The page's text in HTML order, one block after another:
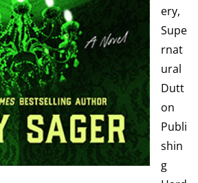
ery,
Supe
rnat
ural
Dutt
on
Publi
shin
g